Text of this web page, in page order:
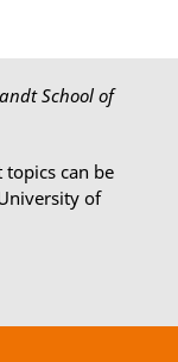
School of
topics can be
of